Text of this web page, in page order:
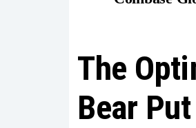
The
Bear